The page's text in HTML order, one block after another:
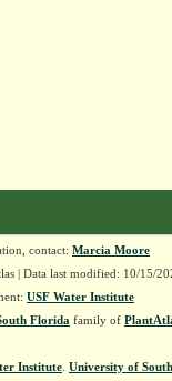
contact: Marcia Moore
| Data last modified: 10/15/
USF Water Institute
Florida family of
Institute University of